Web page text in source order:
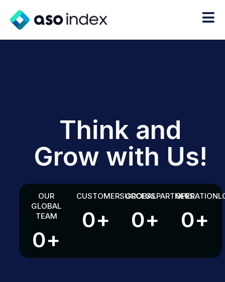
Think and
Grow with Us!
OUR
GLOBAL
TEAM
0+
CUSTOMERSUCCESS
0+
GROBALPARTNERS
0+
OPERATION
0+